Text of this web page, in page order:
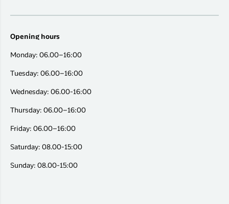
Opening hours
Monday: 06.00–16:00
Tuesday: 06.00–16:00
Wednesday: 06.00-16:00
Thursday: 06.00–16:00
Friday: 06.00–16:00
Saturday: 08.00-15:00
Sunday: 08.00-15:00